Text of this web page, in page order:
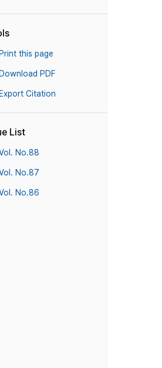
Print this page
Download PDF
Export Citation
List
No.88
No.87
No.86